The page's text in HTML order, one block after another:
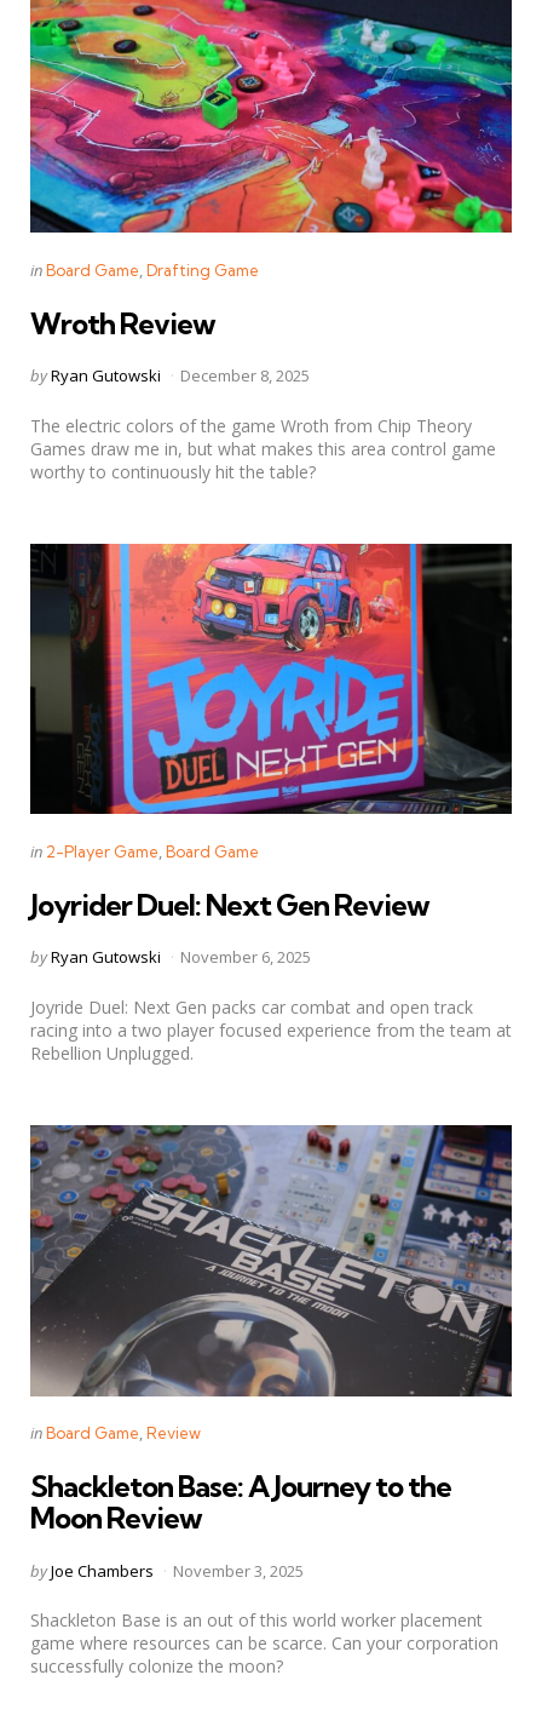
Categories
Posted
inBoard Game Drafting Game
Wroth Review
Posted
byRyan Gutowski December 8, 2025
The electric colors of the game Wroth from Chip Theory
Games draw me in, but what makes this area control game
worthy to continuously hit the table?
Categories
Posted
in 2-Player Game Board Game
Joyrider Duel: Next Gen Review
Posted
byRyan Gutowski November 6, 2025
Joyride Duel: Next Gen packs car combat and open track
racing into a two player focused experience from the team at
Rebellion Unplugged.
Categories
Posted
inBoard Game Review
Shackleton Base: A Journey to the
Moon Review
Posted
byJoe Chambers November 3, 2025
Shackleton Base is an out of this world worker placement
game where resources can be scarce. Can your corporation
successfully colonize the moon?